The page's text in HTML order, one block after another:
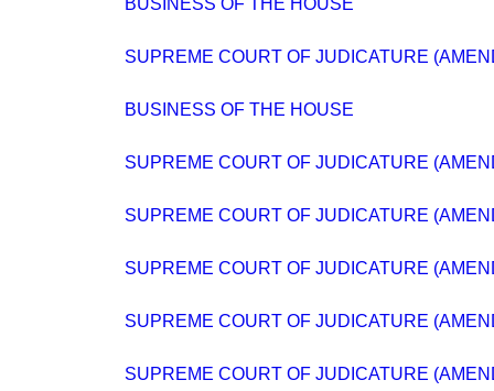
BUSINESS OF THE HOUSE
SUPREME COURT OF JUDICATURE
BUSINESS OF THE HOUSE
SUPREME COURT OF JUDICATURE
SUPREME COURT OF JUDICATURE
SUPREME COURT OF JUDICATURE
SUPREME COURT OF JUDICATURE
SUPREME COURT OF JUDICATURE